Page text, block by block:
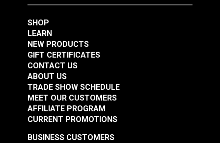
SHOP
LEARN
NEW PRODUCTS
GIFT CERTIFICATES
CONTACT US
ABOUT US
TRADE SHOW SCHEDULE
MEET OUR CUSTOMERS
AFFILIATE PROGRAM
CURRENT PROMOTIONS
BUSINESS CUSTOMERS